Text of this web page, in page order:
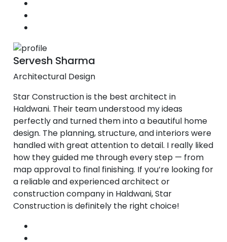
Servesh Sharma
Architectural Design
Star Construction is the best architect in
Haldwani. Their team understood my ideas
perfectly and turned them into a beautiful home
design. The planning, structure, and interiors were
handled with great attention to detail. I really liked
how they guided me through every step — from
map approval to final finishing. If you’re looking for
a reliable and experienced architect or
construction company in Haldwani, Star
Construction is definitely the right choice!